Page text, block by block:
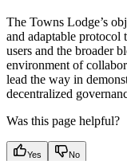
The Towns Lodge’s
and adaptable protocol
users and the broader
environment of
lead the way in
decentralized
Was this page helpful?
Yes No